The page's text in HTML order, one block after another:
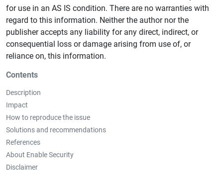
for use in an AS IS condition. There are no warranties with
regard to this information. Neither the author nor the
publisher accepts any liability for any direct, indirect, or
consequential loss or damage arising from use of, or
reliance on, this information.
Contents
Description
Impact
How to reproduce the issue
Solutions and recommendations
References
About Enable Security
Disclaimer